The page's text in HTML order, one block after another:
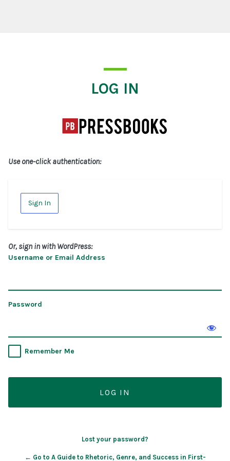
LOG IN
Use one-click authentication:
Sign In
Or, sign in with WordPress:
Username or Email Address
Password
Remember Me
Lost your password?
← Go to A Guide to Rhetoric, Genre, and Success in First-